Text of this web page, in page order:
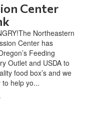
Center
Northeastern
Center has
Feeding
Outlet and USDA to
food box’s and we
to help yo...